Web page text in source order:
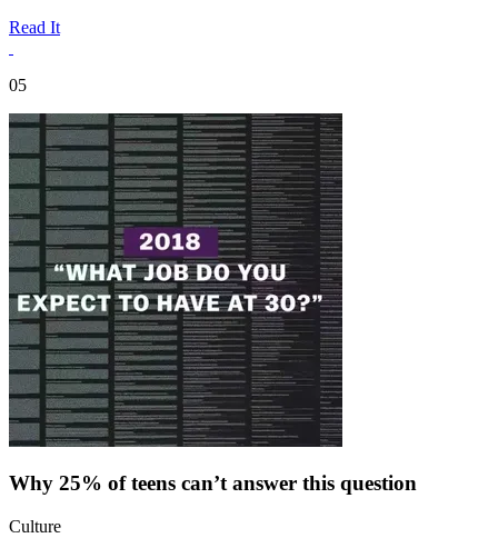
Read It
05
Why 25% of teens can’t answer this question
Culture